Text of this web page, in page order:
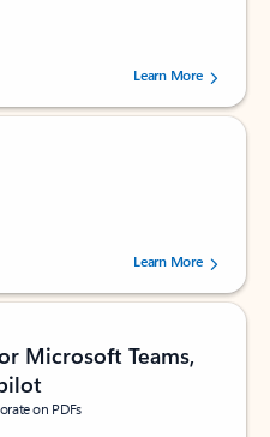
5 stars, by 238756 users.
Learn More
5 stars, by 160880 users.Learn More
Microsoft Teams,
on PDFs